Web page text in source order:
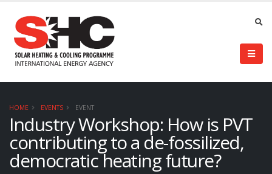
HOME EVENTS EVENT
Industry Workshop: How is PVT
contributing to a de-fossilized,
democratic heating future?